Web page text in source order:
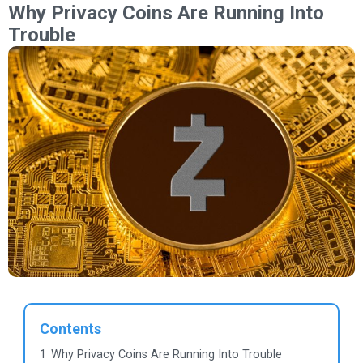
Why Privacy Coins Are Running Into
Trouble
Contents
1 Why Privacy Coins Are Running Into Trouble